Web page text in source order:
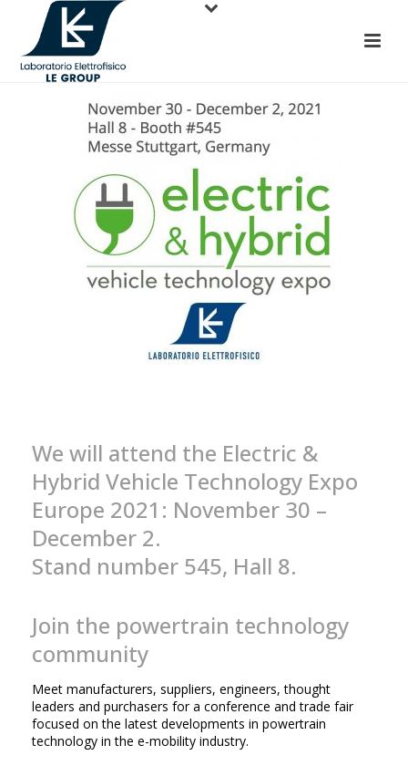
We will attend the Electric &
Hybrid Vehicle Technology Expo
Europe 2021: November 30 –
December 2.
Stand number 545, Hall 8.
Join the powertrain technology
community
Meet manufacturers, suppliers, engineers, thought
leaders and purchasers for a conference and trade fair
focused on the latest developments in powertrain
technology in the e-mobility industry.